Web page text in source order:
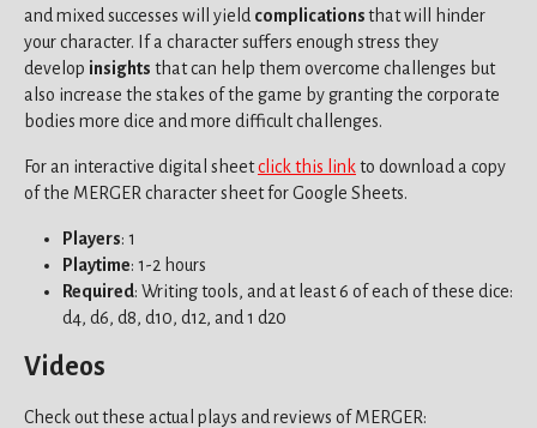
and mixed successes will yield complicationsthat will hinder
your character. If a character suffers enough stress they
develop insights that can help them overcome challenges but
also increase the stakes of the game by granting the corporate
bodies more dice and more difficult challenges.
For an interactive digital sheetclick this link to download a copy
of the MERGER character sheet for Google Sheets.
Players: 1
Playtime: 1-2 hours
Required: Writing tools, and at least 6 of each of these dice:
d4, d6, d8, d10, d12, and 1 d20
Videos
Check out these actual plays and reviews of MERGER: